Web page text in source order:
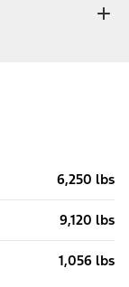
6,250 lbs
9,120 lbs
1,056 lbs